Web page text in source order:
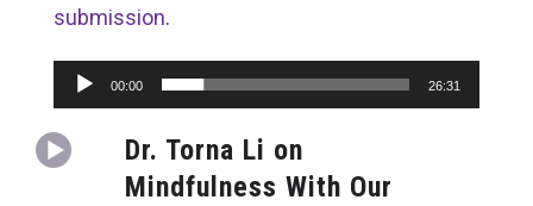
submission.
Audio
Player
00:00 26:31
Dr. Torna Li on
Mindfulness With Our